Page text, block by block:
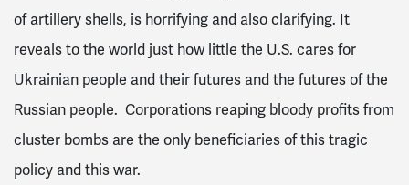
of artillery shells, is horrifying and also clarifying. It
reveals to the world just how little the U.S. cares for
Ukrainian people and their futures and the futures of the
Russian people. Corporations reaping bloody profits from
cluster bombs are the only beneficiaries of this tragic
policy and this war.